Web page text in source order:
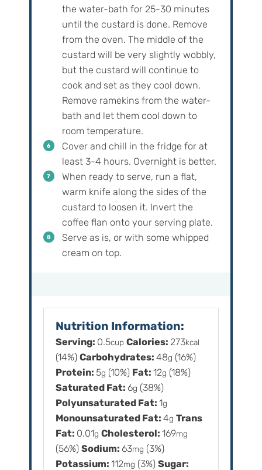
the water-bath for 25-30 minutes
until the custard is done. Remove
from the oven. The middle of the
custard will be very slightly wobbly,
but the custard will continue to
cook and set as they cool down.
Remove ramekins from the water-
bath and let them cool down to
room temperature.
Cover and chill in the fridge for at
least 3-4 hours. Overnight is better.
When ready to serve, run a flat,
warm knife along the sides of the
custard to loosen it. Invert the
coffee flan onto your serving plate.
Serve as is, or with some whipped
cream on top.
Nutrition Information:
Serving: 0.5cup Calories: 273kcal
(14%) Carbohydrates: 48g (16%)
Protein: 5g (10%) Fat: 12g (18%)
Saturated Fat: 6g (38%)
Polyunsaturated Fat: 1g
Monounsaturated Fat: 4g Trans
Fat: 0.01g Cholesterol: 169mg
(56%) Sodium: 63mg (3%)
Potassium: 112mg (3%) Sugar: